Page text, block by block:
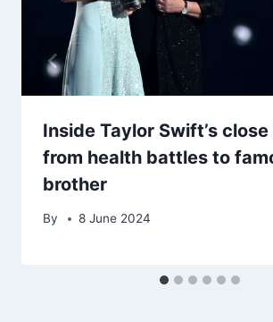
Inside Taylor Swift’s
from health battles to
brother
By 8 June 2024